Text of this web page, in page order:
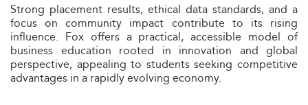
Strong placement results, ethical data standards, and a
focus on community impact contribute to its rising
influence. Fox offers a practical, accessible model of
business education rooted in innovation and global
perspective, appealing to students seeking competitive
advantages in a rapidly evolving economy.